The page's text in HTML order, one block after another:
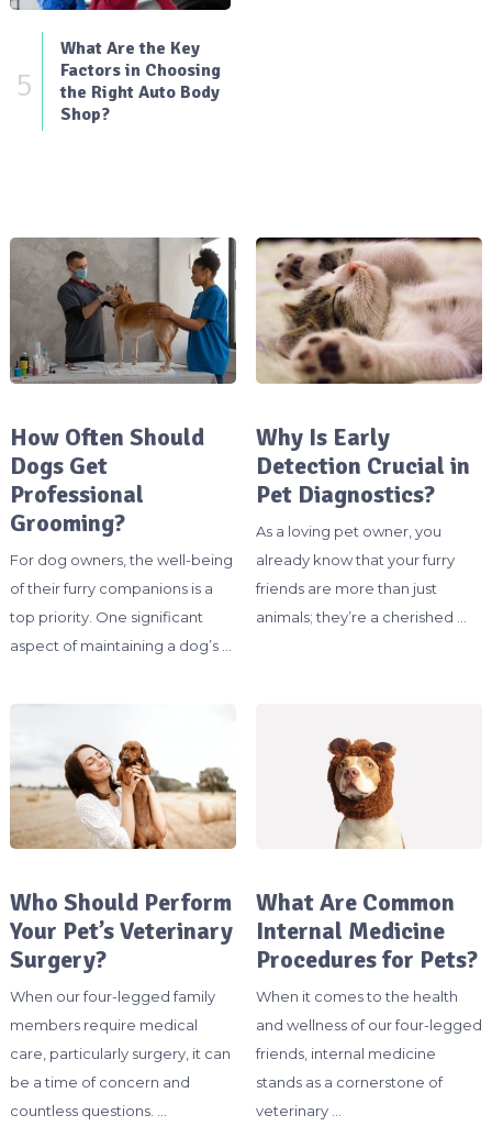
5
What Are the Key
Factors in Choosing
the Right Auto Body
Shop?
How Often Should
Dogs Get
Professional
Grooming?
For dog owners, the well-being
of their furry companions is a
top priority. One significant
aspect of maintaining a dog’s …
Why Is Early
Detection Crucial in
Pet Diagnostics?
As a loving pet owner, you
already know that your furry
friends are more than just
animals; they’re a cherished …
Who Should Perform
Your Pet’s Veterinary
Surgery?
When our four-legged family
members require medical
care, particularly surgery, it can
be a time of concern and
countless questions. …
What Are Common
Internal Medicine
Procedures for Pets?
When it comes to the health
and wellness of our four-legged
friends, internal medicine
stands as a cornerstone of
veterinary …